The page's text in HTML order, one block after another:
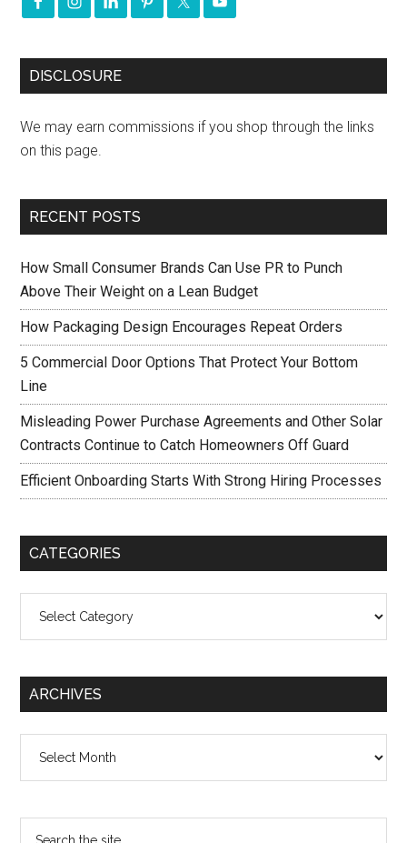
DISCLOSURE
We may earn commissions if you shop through the links
on this page.
RECENT POSTS
How Small Consumer Brands Can Use PR to Punch
Above Their Weight on a Lean Budget
How Packaging Design Encourages Repeat Orders
5 Commercial Door Options That Protect Your Bottom
Line
Misleading Power Purchase Agreements and Other Solar
Contracts Continue to Catch Homeowners Off Guard
Efficient Onboarding Starts With Strong Hiring Processes
CATEGORIES
ARCHIVES